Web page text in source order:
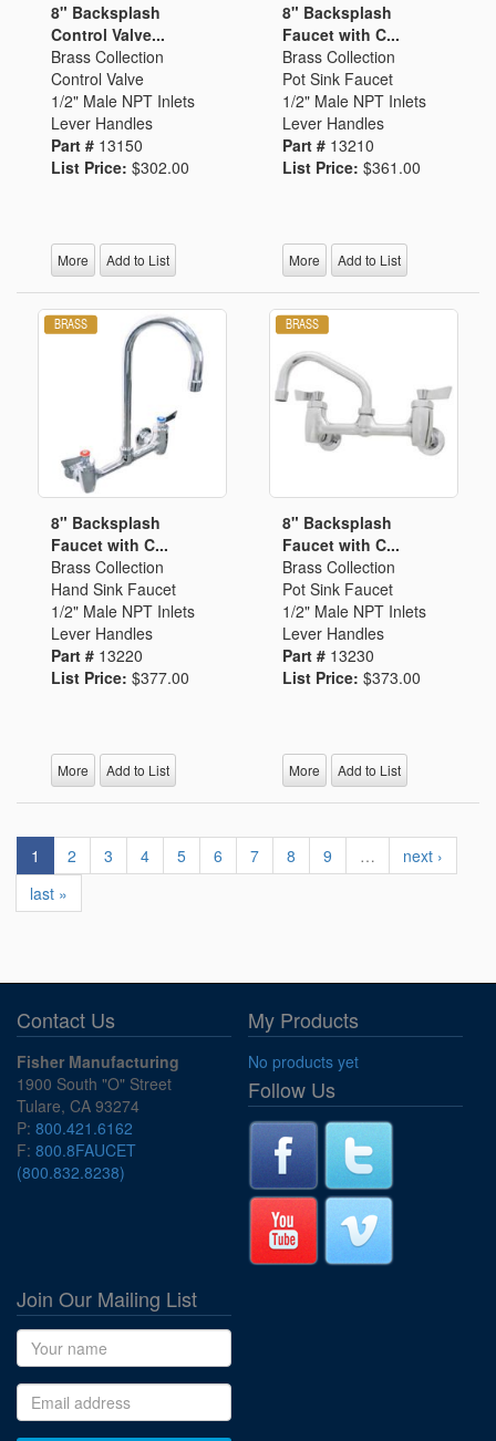
8" Backsplash
Control Valve...
Brass Collection
Control Valve
1/2" Male NPT Inlets
Lever Handles
Part # 13150
List Price: $302.00
More Add to List
8" Backsplash
Faucet with C...
Brass Collection
Pot Sink Faucet
1/2" Male NPT Inlets
Lever Handles
Part # 13210
List Price: $361.00
More Add to List
8" Backsplash
Faucet with C...
Brass Collection
Hand Sink Faucet
1/2" Male NPT Inlets
Lever Handles
Part # 13220
List Price: $377.00
More Add to List
8" Backsplash
Faucet with C...
Brass Collection
Pot Sink Faucet
1/2" Male NPT Inlets
Lever Handles
Part # 13230
List Price: $373.00
More Add to List
1 2 3 4 5 6 7 8 9 …
next ›
last »
Contact Us
Fisher Manufacturing
1900 South "O" Street
Tulare, CA 93274
P: 800.421.6162
F: 800.8FAUCET
(800.832.8238)
My Products
No products yet
Follow Us
Join Our Mailing List
Name
Email address